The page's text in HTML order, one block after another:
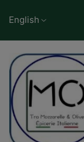
English